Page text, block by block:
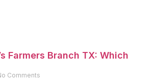
Farmers Branch TX: Which
Comments